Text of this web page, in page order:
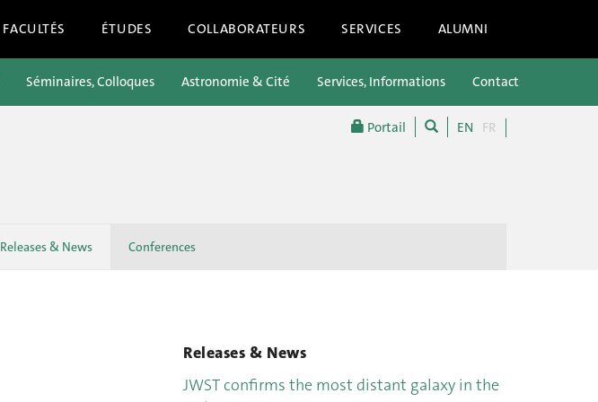
FACULTÉS ÉTUDES COLLABORATEURS SERVICES ALUMNI
Portail EN FR
Séminaires, Colloques Astronomie & Cité Services, Informations Contacts
Releases & News Conferences
Releases & News
JWST confirms the most distant galaxy in the